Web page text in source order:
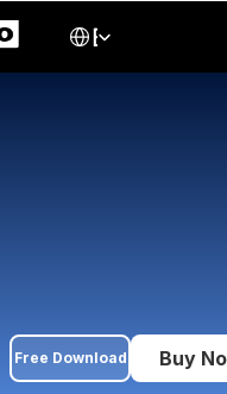
English
Video
Free Download Buy